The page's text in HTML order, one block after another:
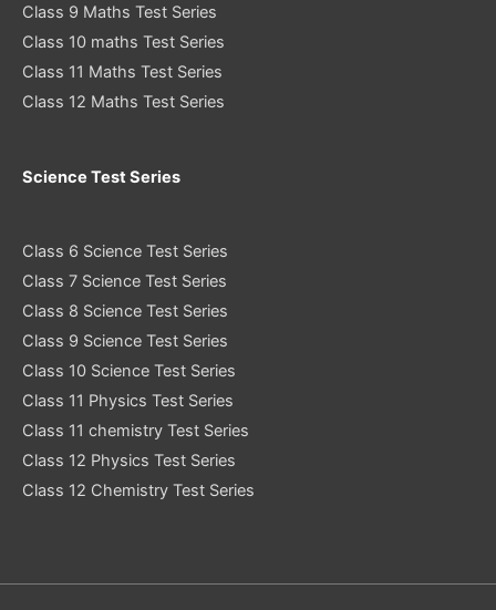
Class 9 Maths Test Series
Class 10 maths Test Series
Class 11 Maths Test Series
Class 12 Maths Test Series
Science Test Series
Class 6 Science Test Series
Class 7 Science Test Series
Class 8 Science Test Series
Class 9 Science Test Series
Class 10 Science Test Series
Class 11 Physics Test Series
Class 11 chemistry Test Series
Class 12 Physics Test Series
Class 12 Chemistry Test Series